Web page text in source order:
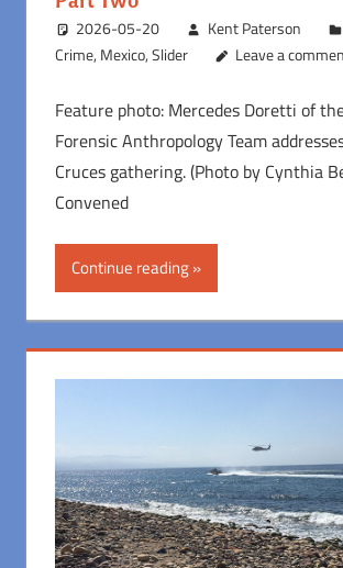
2026-05-20 Kent Paterson
Crime, Mexico,Slider Leave a
Feature photo: Mercedes Doretti of
Forensic Anthropology Team
Cruces gathering. (Photo by Cynthia
Convened
Continue reading